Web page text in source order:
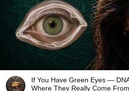
If You Have Green Eyes —
Where They Really Come From